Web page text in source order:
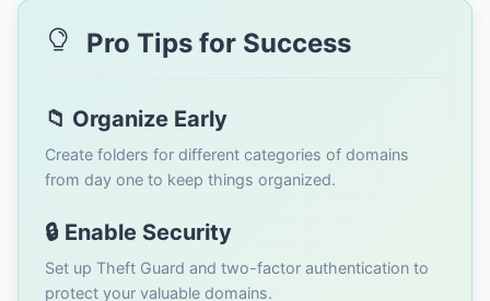
Pro Tips for Success
📁 Organize Early
Create folders for different categories of domains
from day one to keep things organized.
🔒 Enable Security
Set up Theft Guard and two-factor authentication to
protect your valuable domains.